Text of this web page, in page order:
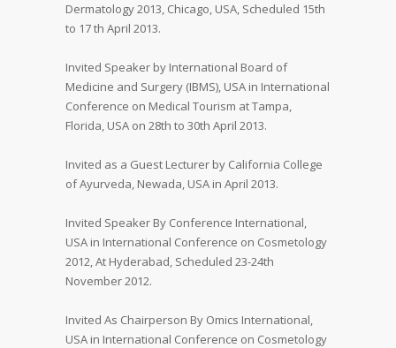
Dermatology 2013, Chicago, USA, Scheduled 15th
to 17 th April 2013.
Invited Speaker by International Board of
Medicine and Surgery (IBMS), USA in International
Conference on Medical Tourism at Tampa,
Florida, USA on 28th to 30th April 2013.
Invited as a Guest Lecturer by California College
of Ayurveda, Newada, USA in April 2013.
Invited Speaker By Conference International,
USA in International Conference on Cosmetology
2012, At Hyderabad, Scheduled 23-24th
November 2012.
Invited As Chairperson By Omics International,
USA in International Conference on Cosmetology